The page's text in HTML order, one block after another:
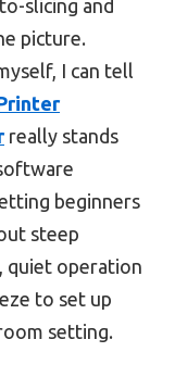
slicing and
picture.
I can tell
really stands
beginners
steep
quiet operation
to set up
setting.